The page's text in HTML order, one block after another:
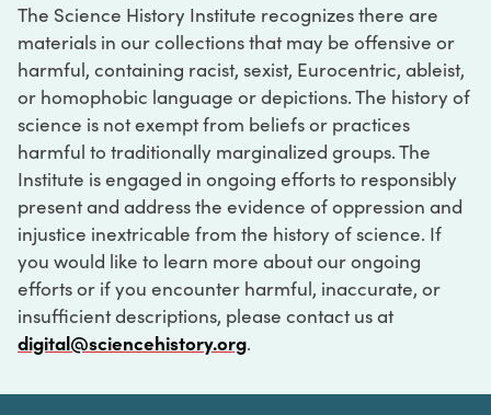
The Science History Institute recognizes there are
materials in our collections that may be offensive or
harmful, containing racist, sexist, Eurocentric, ableist,
or homophobic language or depictions. The history of
science is not exempt from beliefs or practices
harmful to traditionally marginalized groups. The
Institute is engaged in ongoing efforts to responsibly
present and address the evidence of oppression and
injustice inextricable from the history of science. If
you would like to learn more about our ongoing
efforts or if you encounter harmful, inaccurate, or
insufficient descriptions, please contact us at
digital@sciencehistory.org.